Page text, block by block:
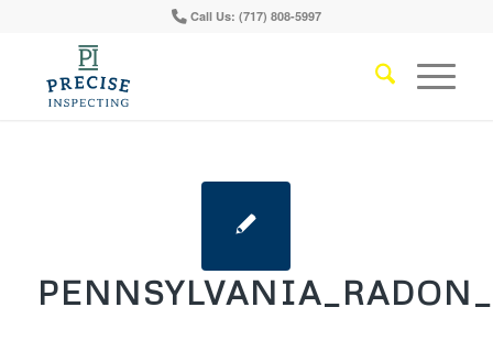
Call Us: (717) 808-5997